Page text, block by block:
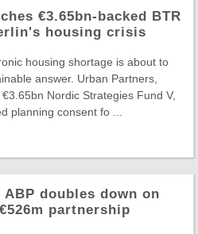
€3.65bn-backed BTR
housing crisis
housing shortage is about to
answer. Urban Partners,
Nordic Strategies Fund V,
planning consent fo ...
doubles down on
partnership